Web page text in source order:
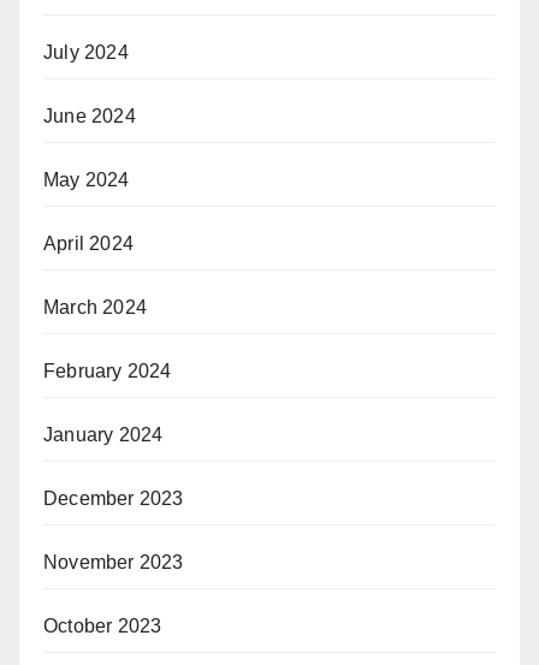
July 2024
June 2024
May 2024
April 2024
March 2024
February 2024
January 2024
December 2023
November 2023
October 2023